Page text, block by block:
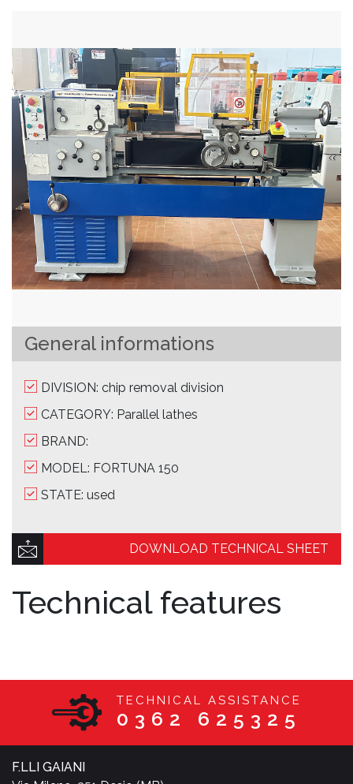
General informations
DIVISION: chip removal division
CATEGORY: Parallel lathes
BRAND:
MODEL: FORTUNA 150
STATE: used
DOWNLOAD TECHNICAL SHEET
Technical features
TECHNICAL ASSISTANCE
0362 625325
F.LLI GAIANI